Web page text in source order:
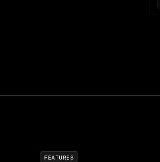
FEATURE S